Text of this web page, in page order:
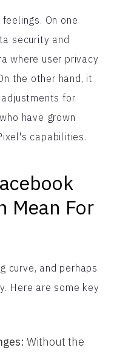
On one
security and
where user privacy
the other hand, it
for
have grown
capabilities.
Mean For
curve, and perhaps
Here are some key
Without the